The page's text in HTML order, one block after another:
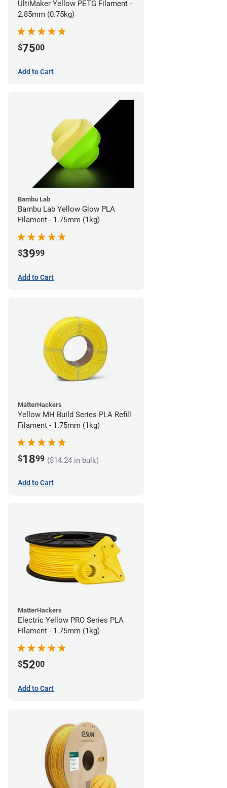
UltiMaker Yellow PETG Filament -
2.85mm (0.75kg)
$7500
Add to Cart
Bambu Lab
Bambu Lab Yellow Glow PLA
Filament - 1.75mm (1kg)
$3999
Add to Cart
MatterHackers
Yellow MH Build Series PLA Refill
Filament - 1.75mm (1kg)
$1899 ($14.24 in bulk)
Add to Cart
MatterHackers
Electric Yellow PRO Series PLA
Filament - 1.75mm (1kg)
$5200
Add to Cart